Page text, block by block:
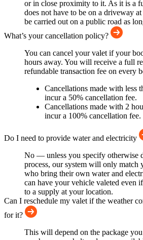
or in close proximity to it. As it is a
does not have to be on a driveway
be carried out on a public road as
What’s your cancellation policy?
You can cancel your valet if your
hours away. You will receive a full
refundable transaction fee on every
Cancellations made with less
incur a 50% cancellation fee.
Cancellations made with 2
incur a 100% cancellation fee.
Do I need to provide water and electricity
No — unless you specify otherwise
process, our system will only match
who bring their own water and
can have your vehicle valeted even
to a supply at your location.
Can I reschedule my valet if the weather
for it?
This will depend on the package